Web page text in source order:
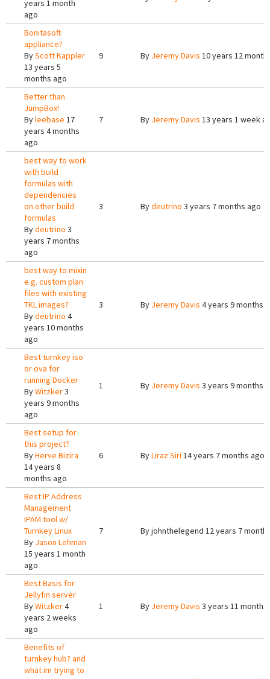
years 1 month
ago
Bonitasoft
appliance?
ByScott Kappler
13 years 5
months ago
9 By Jeremy Davis 10 years 12
Better than
JumpBox!
Byleebase 17
years 4 months
ago
7 By Jeremy Davis 13 years 1 week
best way to work
with build
formulas with
dependencies
on other build
formulas
Bydeutrino 3
years 7 months
ago
3 Bydeutrino 3 years 7 months ago
best way to mixin
e.g. custom plan
files with existing
TKL images?
Bydeutrino 4
years 10 months
ago
3 By Jeremy Davis 4 years 9 months
Best turnkey iso
or ova for
running Docker
ByWitzker3
years 9 months
ago
1 By Jeremy Davis 3 years 9 months
Best setup for
this project?
ByHerve Bizira
14 years 8
months ago
6 ByLiraz Siri 14 years 7 months ago
Best IP Address
Management
IPAM tool w/
Turnkey Linux
By Jason Lehman
15 years 1 month
ago
7 Byjohnthelegend 12 years 7
Best Basis for
Jellyfin server
ByWitzker4
years 2 weeks
ago
1 By Jeremy Davis 3 years 11 months
Benefits of
turnkey hub? and
what im trying to